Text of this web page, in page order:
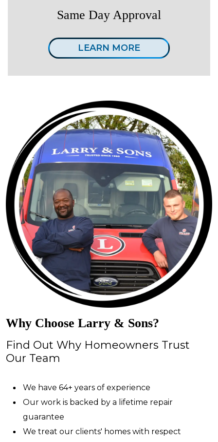
Same Day Approval
LEARN MORE
Why Choose Larry & Sons?
Find Out Why Homeowners Trust
Our Team
We have 64+ years of experience
Our work is backed by a lifetime repair
guarantee
We treat our clients' homes with respect